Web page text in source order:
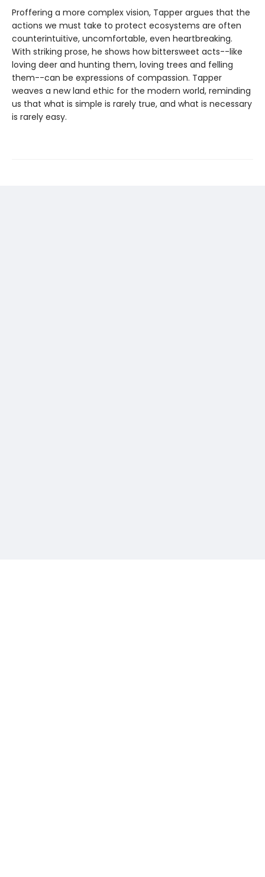
Proffering a more complex vision, Tapper argues that the
actions we must take to protect ecosystems are often
counterintuitive, uncomfortable, even heartbreaking.
With striking prose, he shows how bittersweet acts--like
loving deer and hunting them, loving trees and felling
them--can be expressions of compassion. Tapper
weaves a new land ethic for the modern world, reminding
us that what is simple is rarely true, and what is necessary
is rarely easy.